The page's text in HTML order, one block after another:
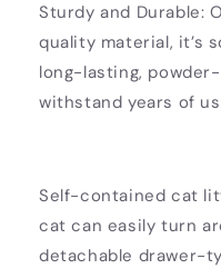
Sturdy and Durable:
quality material, it’s
long-lasting,
withstand years of
Self-contained cat
cat can easily turn
detachable drawer-